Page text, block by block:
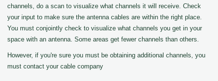
channels, do a scan to visualize what channels it will receive. Check
your input to make sure the antenna cables are within the right place.
You must conjointly check to visualize what channels you get in your
space with an antenna. Some areas get fewer channels than others.
However, if you're sure you must be obtaining additional channels, you
must contact your cable company